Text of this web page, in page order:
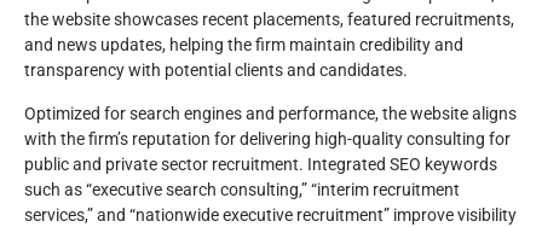
the website showcases recent placements, featured recruitments,
and news updates, helping the firm maintain credibility and
transparency with potential clients and candidates.
Optimized for search engines and performance, the website aligns
with the firm’s reputation for delivering high-quality consulting for
public and private sector recruitment. Integrated SEO keywords
such as “executive search consulting,” “interim recruitment
services,” and “nationwide executive recruitment” improve visibility